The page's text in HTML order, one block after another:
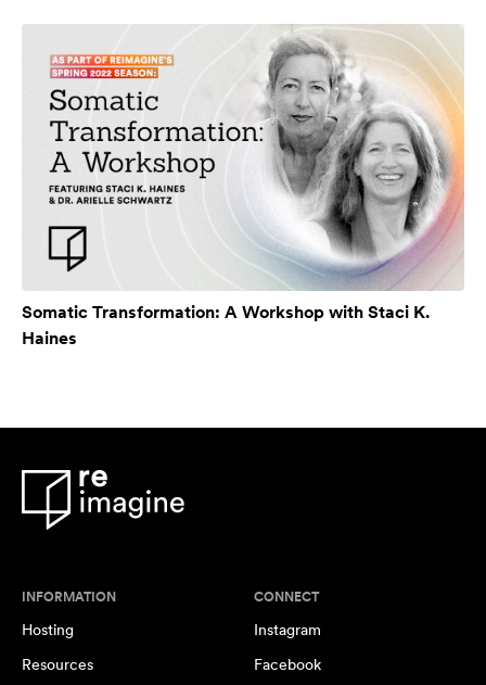
Somatic Transformation: A Workshop with Staci K.
Haines
INFORMATION
Hosting
Resources
CONNECT
Instagram
Facebook